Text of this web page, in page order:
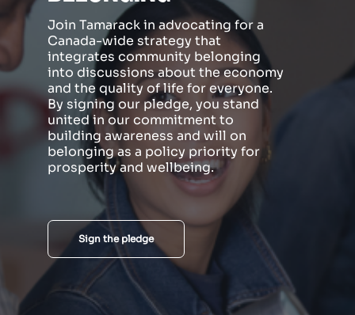
Join Tamarack in advocating for a
Canada-wide strategy that
integrates community belonging
into discussions about the economy
and the quality of life for everyone.
By signing our pledge, you stand
united in our commitment to
building awareness and will on
belonging as a policy priority for
prosperity and wellbeing.
Sign the pledge